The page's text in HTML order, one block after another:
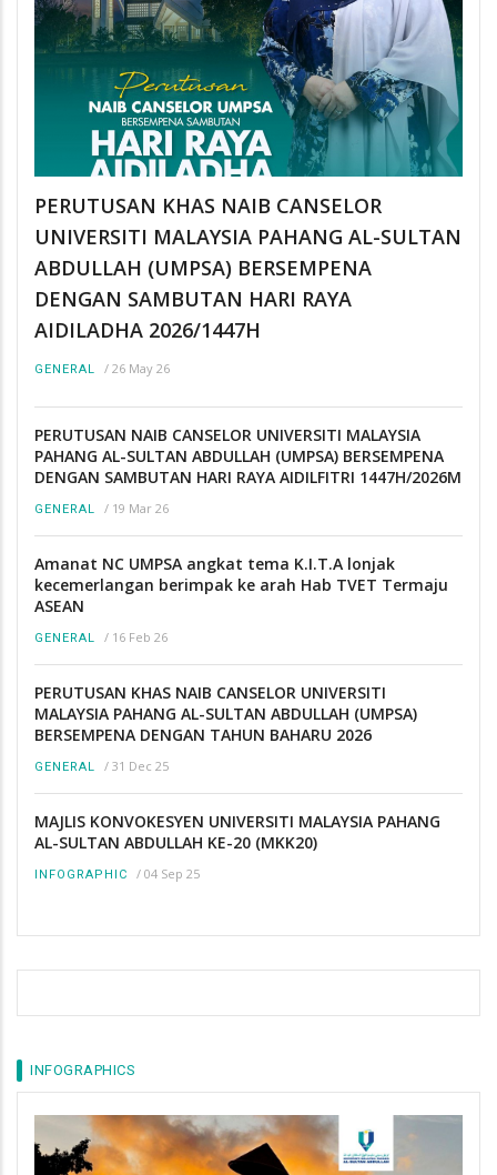
PERUTUSAN KHAS NAIB CANSELOR
UNIVERSITI MALAYSIA PAHANG AL-SULTAN
ABDULLAH (UMPSA) BERSEMPENA
DENGAN SAMBUTAN HARI RAYA
AIDILADHA 2026/1447H
GENERAL / 26 May 26
PERUTUSAN NAIB CANSELOR UNIVERSITI MALAYSIA
PAHANG AL-SULTAN ABDULLAH (UMPSA) BERSEMPENA
DENGAN SAMBUTAN HARI RAYA AIDILFITRI 1447H/2026M
GENERAL / 19 Mar 26
Amanat NC UMPSA angkat tema K.I.T.A lonjak
kecemerlangan berimpak ke arah Hab TVET Termaju
ASEAN
GENERAL / 16 Feb 26
PERUTUSAN KHAS NAIB CANSELOR UNIVERSITI
MALAYSIA PAHANG AL-SULTAN ABDULLAH (UMPSA)
BERSEMPENA DENGAN TAHUN BAHARU 2026
GENERAL / 31 Dec 25
MAJLIS KONVOKESYEN UNIVERSITI MALAYSIA PAHANG
AL-SULTAN ABDULLAH KE-20 (MKK20)
INFOGRAPHIC / 04 Sep 25
INFOGRAPHICS